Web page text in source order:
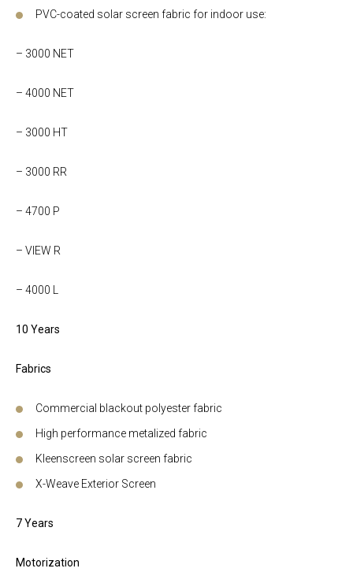
PVC-coated solar screen fabric for indoor use:
– 3000 NET
– 4000 NET
– 3000 HT
– 3000 RR
– 4700 P
– VIEW R
– 4000 L
10 Years
Fabrics
Commercial blackout polyester fabric
High performance metalized fabric
Kleenscreen solar screen fabric
X-Weave Exterior Screen
7 Years
Motorization